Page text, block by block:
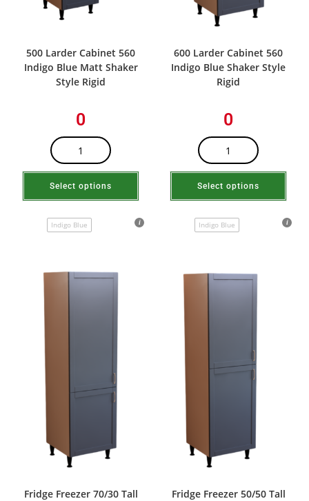
500 Larder Cabinet 560
Indigo Blue Matt Shaker
Style Rigid
0
Select options
Indigo Blue
600 Larder Cabinet 560
Indigo Blue Shaker Style
Rigid
0
Select options
Indigo Blue
Fridge Freezer 70/30 Tall
Fridge Freezer 50/50 Tall